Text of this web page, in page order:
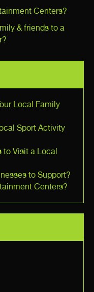
Centers?
& friends to a
Local Family
Sport Activity
to Visit a Local
to Support?
Centers?